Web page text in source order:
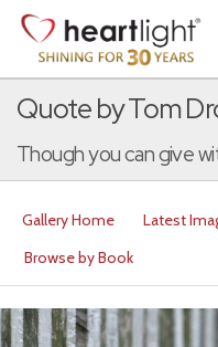
Quote by Tom
Though you can give
Gallery Home Latest
Browse by Book